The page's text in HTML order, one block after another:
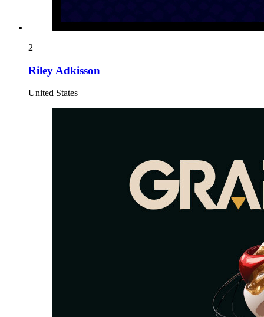
2
Riley Adkisson
United States